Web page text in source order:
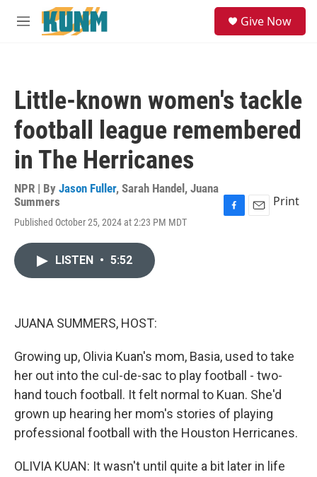
Skip to main content
M
Give Now
Little-known women's tackle
football league remembered
in The Herricanes
NPR | By Jason Fuller, Sarah Handel , Juana
Summers
Published October 25, 2024 at 2:23 PM MDT
Print
LISTEN • 5:52
JUANA SUMMERS, HOST:
Growing up, Olivia Kuan's mom, Basia, used to take
her out into the cul-de-sac to play football - two-
hand touch football. It felt normal to Kuan. She'd
grown up hearing her mom's stories of playing
professional football with the Houston Herricanes.
OLIVIA KUAN: It wasn't until quite a bit later in life